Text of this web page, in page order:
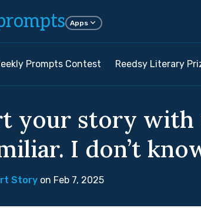
Apps
Prompts Contest Reedsy Literary
your story with
I don’t
Story on Feb 7, 2025